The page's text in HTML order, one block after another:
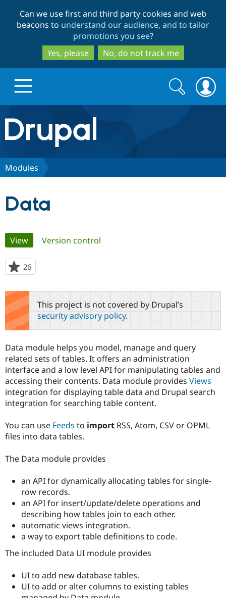
to
main
content
to
search
Can we use first and third party cookies and web
beacons to understand our audience, and to tailor
promotions you see?
Yes, please
No, do not track me
Drupal.org home
Discover Drupal
Case
Government
Drupal for
Education
Drupal for
Drupal for
Drupal for
Getting
Guide
Developer
Drupal
API
Modules
Themes
Become a
Certified
Provider
Find a
Partner
Find
Community
About the
Community
How to
DrupalCon
Events
Jobs /
Forum
Slack
Support Drupal
Association
Donate
Become a
Become a
Become a
Sustaining
Drupal
Get Started
Try Drupal CMS
Try Hosting
Search
form
Search
Modules
Data
Primary
tabs
View(active tab)
Version control
26
starred
this
project
This project is not covered by Drupal’s
security advisory policy.
Data module helps you model, manage and query
related sets of tables. It offers an administration
interface and a low level API for manipulating tables and
accessing their contents. Data module provides Views
integration for displaying table data and Drupal search
integration for searching table content.
You can use Feeds to import RSS, Atom, CSV or OPML
files into data tables.
The Data module provides
an API for dynamically allocating tables for single-
row records.
an API for insert/update/delete operations and
describing how tables join to each other.
automatic views integration.
a way to export table definitions to code.
The included Data UI module provides
UI to add new database tables.
UI to add or alter columns to existing tables